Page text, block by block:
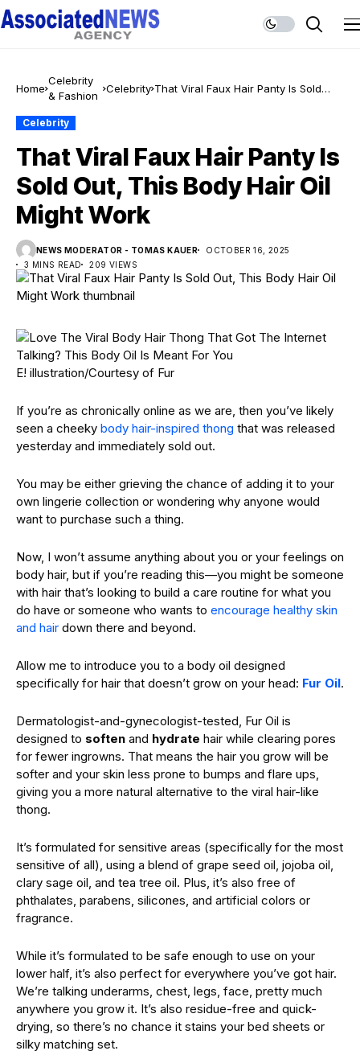
Home
Celebrity
& Fashion
Celebrity That Viral Faux Hair Panty Is Sold
Celebrity
That Viral Faux Hair Panty Is
Sold Out, This Body Hair Oil
Might Work
NEWS MODERATOR - TOMAS KAUER
OCTOBER 16, 2025
3 MINS READ
209 VIEWS
E! illustration/Courtesy of Fur
If you’re as chronically online as we are, then you’ve likely
seen a cheeky body hair-inspired thong that was released
yesterday and immediately sold out.
You may be either grieving the chance of adding it to your
own lingerie collection or wondering why anyone would
want to purchase such a thing.
Now, I won’t assume anything about you or your feelings on
body hair, but if you’re reading this—you might be someone
with hair that’s looking to build a care routine for what you
do have or someone who wants to encourage healthy skin
and hair down there and beyond.
Allow me to introduce you to a body oil designed
specifically for hair that doesn’t grow on your head: Fur Oil.
Dermatologist-and-gynecologist-tested, Fur Oil is
designed to soften and hydrate hair while clearing pores
for fewer ingrowns. That means the hair you grow will be
softer and your skin less prone to bumps and flare ups,
giving you a more natural alternative to the viral hair-like
thong.
It’s formulated for sensitive areas (specifically for the most
sensitive of all), using a blend of grape seed oil, jojoba oil,
clary sage oil, and tea tree oil. Plus, it’s also free of
phthalates, parabens, silicones, and artificial colors or
fragrance.
While it’s formulated to be safe enough to use on your
lower half, it’s also perfect for everywhere you’ve got hair.
We’re talking underarms, chest, legs, face, pretty much
anywhere you grow it. It’s also residue-free and quick-
drying, so there’s no chance it stains your bed sheets or
silky matching set.